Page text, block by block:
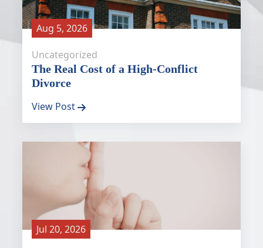
Aug 5, 2026
Uncategorized
The Real Cost of a High-Conflict
Divorce
View Post
Jul 20, 2026